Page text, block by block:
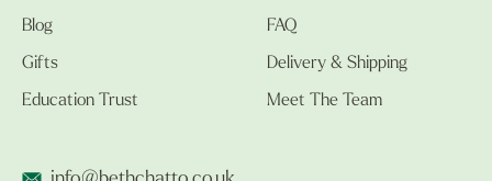
Blog
Gifts
Education Trust
FAQ
Delivery & Shipping
Meet The Team